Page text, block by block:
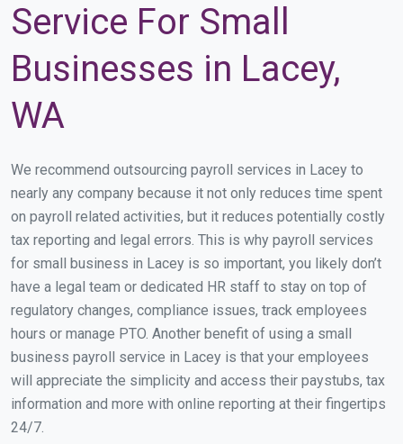
Service For Small
Businesses in Lacey,
WA
We recommend outsourcing payroll services in Lacey to
nearly any company because it not only reduces time spent
on payroll related activities, but it reduces potentially costly
tax reporting and legal errors. This is why payroll services
for small business in Lacey is so important, you likely don’t
have a legal team or dedicated HR staff to stay on top of
regulatory changes, compliance issues, track employees
hours or manage PTO. Another benefit of using a small
business payroll service in Lacey is that your employees
will appreciate the simplicity and access their paystubs, tax
information and more with online reporting at their fingertips
24/7.